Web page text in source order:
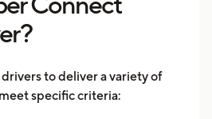
to deliver a variety of
specific criteria: